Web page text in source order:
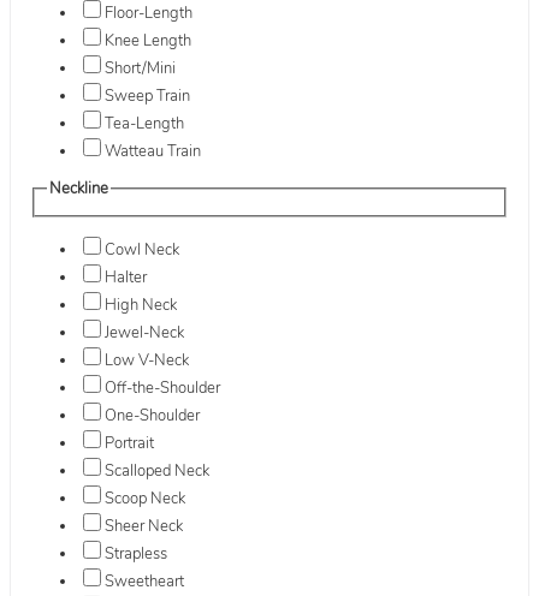
Floor-Length
Knee Length
Short/Mini
Sweep Train
Tea-Length
Watteau Train
Neckline
Cowl Neck
Halter
High Neck
Jewel-Neck
Low V-Neck
Off-the-Shoulder
One-Shoulder
Portrait
Scalloped Neck
Scoop Neck
Sheer Neck
Strapless
Sweetheart